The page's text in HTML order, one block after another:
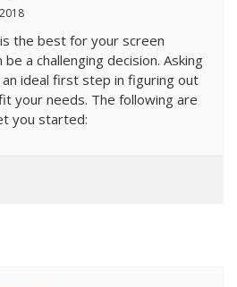
the best for your screen
a challenging decision. Asking
ideal first step in figuring out
your needs. The following are
you started: